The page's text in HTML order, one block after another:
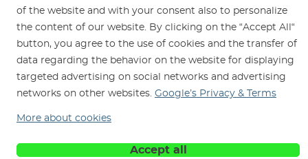
Rental Shop
Service and Repairs
English
of the website and with your consent also to personalize
the content of our website. By clicking on the “Accept All“
button, you agree to the use of cookies and the transfer of
data regarding the behavior on the website for displaying
targeted advertising on social networks and advertising
networks on other websites. Google’s Privacy & Terms
More about cookies
Accept all